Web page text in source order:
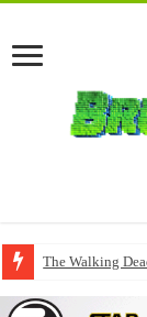
The Walking